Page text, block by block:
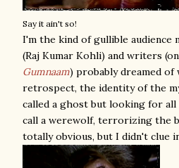
Say it ain't so!
I'm the kind of gullible audience
(Raj Kumar Kohli) and writers
Gumnaam) probably dreamed
retrospect, the identity of the
called a ghost but looking for
call a werewolf, terrorizing the
totally obvious, but I didn't clue